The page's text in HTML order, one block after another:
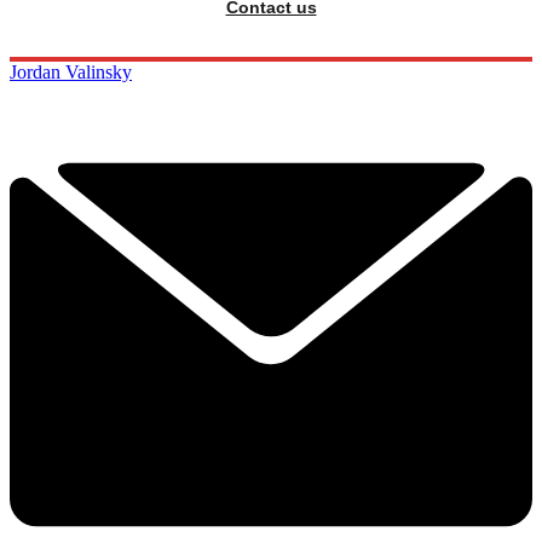
Contact us
Jordan Valinsky